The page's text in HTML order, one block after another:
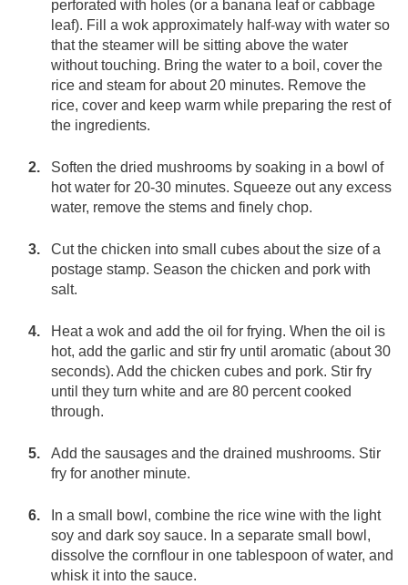
perforated with holes (or a banana leaf or cabbage
leaf). Fill a wok approximately half-way with water so
that the steamer will be sitting above the water
without touching. Bring the water to a boil, cover the
rice and steam for about 20 minutes. Remove the
rice, cover and keep warm while preparing the rest of
the ingredients.
Soften the dried mushrooms by soaking in a bowl of
hot water for 20-30 minutes. Squeeze out any excess
water, remove the stems and finely chop.
Cut the chicken into small cubes about the size of a
postage stamp. Season the chicken and pork with
salt.
Heat a wok and add the oil for frying. When the oil is
hot, add the garlic and stir fry until aromatic (about 30
seconds). Add the chicken cubes and pork. Stir fry
until they turn white and are 80 percent cooked
through.
Add the sausages and the drained mushrooms. Stir
fry for another minute.
In a small bowl, combine the rice wine with the light
soy and dark soy sauce. In a separate small bowl,
dissolve the cornflour in one tablespoon of water, and
whisk it into the sauce.